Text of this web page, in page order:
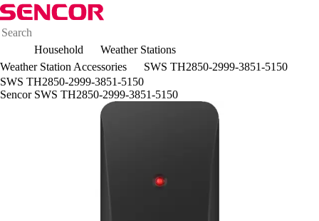
Household
Weather Stations
Weather Station Accessories
SWS TH2850-2999-3851-5150
SWS TH2850-2999-3851-5150
Sencor SWS TH2850-2999-3851-5150